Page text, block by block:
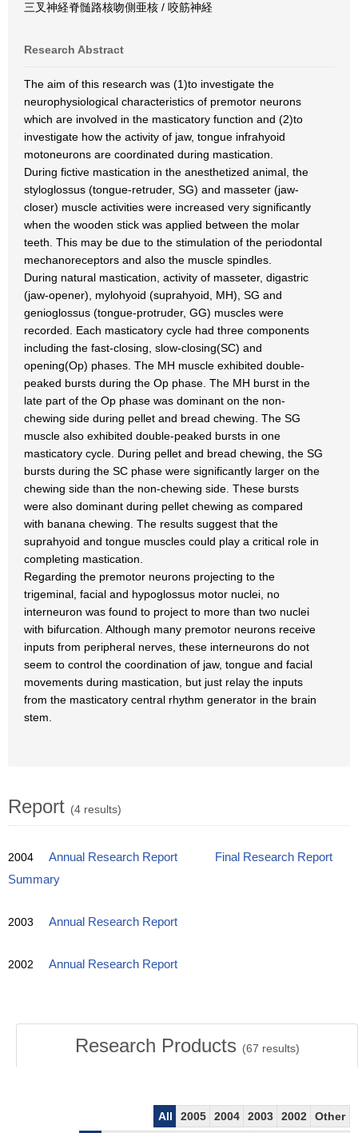
三叉神経脊髄路核吻側亜核 / 咬筋神経
Research Abstract
The aim of this research was (1)to investigate the
neurophysiological characteristics of premotor neurons
which are involved in the masticatory function and (2)to
investigate how the activity of jaw, tongue infrahyoid
motoneurons are coordinated during mastication.
During fictive mastication in the anesthetized animal, the
styloglossus (tongue-retruder, SG) and masseter (jaw-
closer) muscle activities were increased very significantly
when the wooden stick was applied between the molar
teeth. This may be due to the stimulation of the periodontal
mechanoreceptors and also the muscle spindles.
During natural mastication, activity of masseter, digastric
(jaw-opener), mylohyoid (suprahyoid, MH), SG and
genioglossus (tongue-protruder, GG) muscles were
recorded. Each masticatory cycle had three components
including the fast-closing, slow-closing(SC) and
opening(Op) phases. The MH muscle exhibited double-
peaked bursts during the Op phase. The MH burst in the
late part of the Op phase was dominant on the non-
chewing side during pellet and bread chewing. The SG
muscle also exhibited double-peaked bursts in one
masticatory cycle. During pellet and bread chewing, the SG
bursts during the SC phase were significantly larger on the
chewing side than the non-chewing side. These bursts
were also dominant during pellet chewing as compared
with banana chewing. The results suggest that the
suprahyoid and tongue muscles could play a critical role in
completing mastication.
Regarding the premotor neurons projecting to the
trigeminal, facial and hypoglossus motor nuclei, no
interneuron was found to project to more than two nuclei
with bifurcation. Although many premotor neurons receive
inputs from peripheral nerves, these interneurons do not
seem to control the coordination of jaw, tongue and facial
movements during mastication, but just relay the inputs
from the masticatory central rhythm generator in the brain
stem.
Report (4 results)
2004 Annual Research Report
Final Research Report
Summary
2003 Annual Research Report
2002 Annual Research Report
Research Products (67 results)
All 2005 2004 2003 2002 Other